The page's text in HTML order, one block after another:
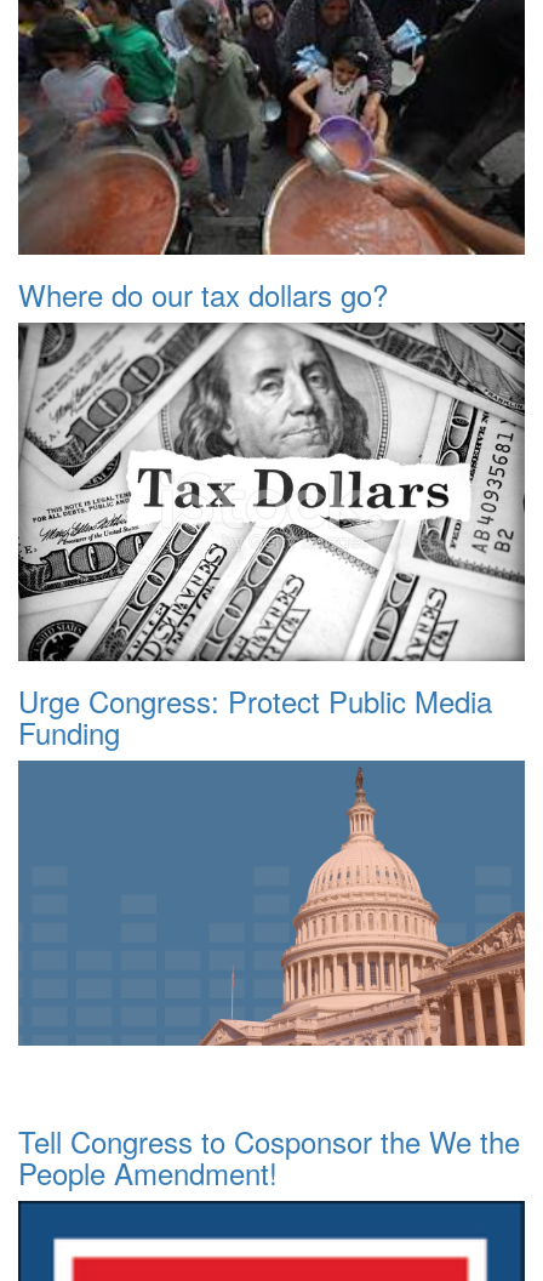
Where do our tax dollars go?
Urge Congress: Protect Public Media
Funding
Tell Congress to Cosponsor the We the
People Amendment!